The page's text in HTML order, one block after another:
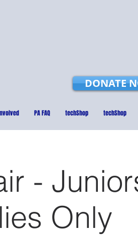
DONATE
PA FAQ techShop techShop
-
Only